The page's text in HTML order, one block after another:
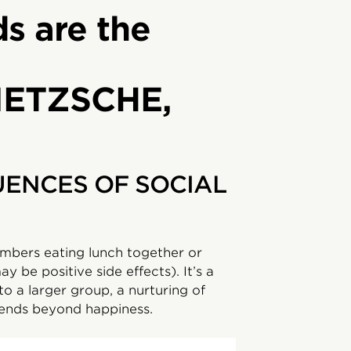
are the
OF SOCIAL
eating lunch together or
be positive side effects). It’s a
a larger group, a nurturing of
beyond happiness.